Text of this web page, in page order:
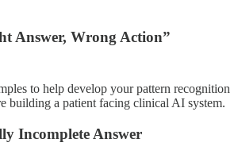
Answer, Wrong Action”
to help develop your pattern recognition
building a patient facing clinical AI system.
Incomplete Answer